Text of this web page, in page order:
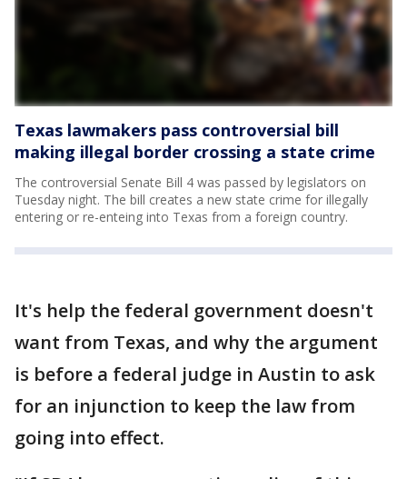
Texas lawmakers pass controversial bill
making illegal border crossing a state crime
The controversial Senate Bill 4 was passed by legislators on
Tuesday night. The bill creates a new state crime for illegally
entering or re-enteing into Texas from a foreign country.
It's help the federal government doesn't
want from Texas, and why the argument
is before a federal judge in Austin to ask
for an injunction to keep the law from
going into effect.